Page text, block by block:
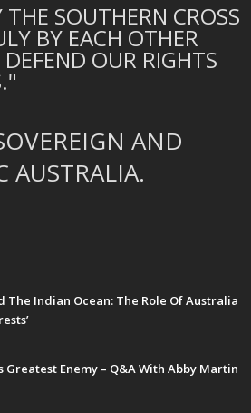
SOUTHERN CROSS
BY EACH OTHER
OUR RIGHTS
AND
AUSTRALIA.
The Indian Ocean: The Role Of Australia
Greatest Enemy – Q&A With Abby Martin